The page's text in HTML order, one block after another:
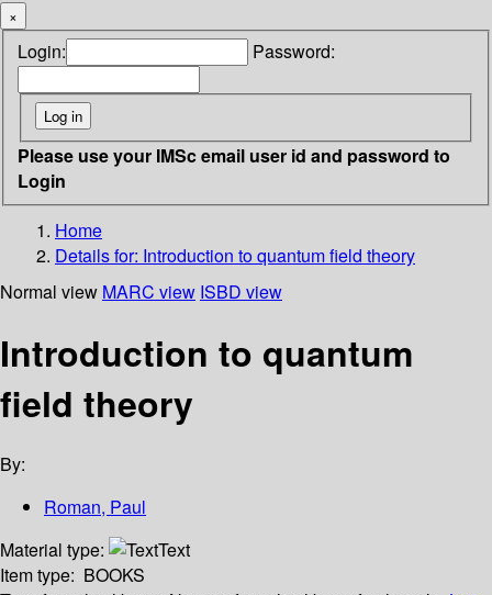
×
Login: Password:
Please use your IMSc email user id and password to
Login
Home
Details for: Introduction to quantum field theory
Normal view MARC view ISBD view
Introduction to quantum
field theory
By:
Roman, Paul
Material type:
Text
Item type: BOOKS